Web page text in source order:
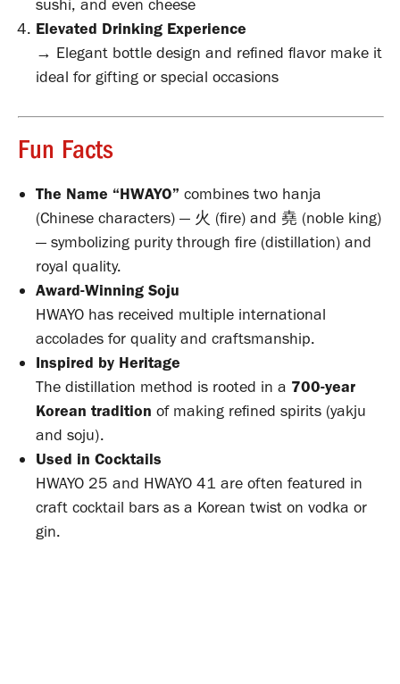
sushi, and even cheese
Elevated Drinking Experience
→ Elegant bottle design and refined flavor make it
ideal for gifting or special occasions
Fun Facts
The Name “HWAYO” combines two hanja
(Chinese characters) — 火 (fire) and 堯 (noble king)
— symbolizing purity through fire (distillation) and
royal quality.
Award-Winning Soju
HWAYO has received multiple international
accolades for quality and craftsmanship.
Inspired by Heritage
The distillation method is rooted in a 700-year
Korean tradition of making refined spirits (yakju
and soju).
Used in Cocktails
HWAYO 25 and HWAYO 41 are often featured in
craft cocktail bars as a Korean twist on vodka or
gin.